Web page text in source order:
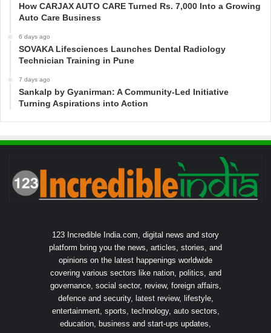
How CARJAX AUTO CARE Turned Rs. 7,000 Into a Growing
Auto Care Business
6 days ago
SOVAKA Lifesciences Launches Dental Radiology
Technician Training in Pune
7 days ago
Sankalp by Gyanirman: A Community-Led Initiative
Turning Aspirations into Action
123 Incredible India.com, digital news and story
platform bring you the news, articles, stories, and
opinions on the latest happenings worldwide
covering various sectors like nation, politics, and
governance, social sector, review, foreign affairs,
defence and security, latest review, lifestyle,
entertainment, sports, technology, auto sectors,
education, business and start-ups updates,